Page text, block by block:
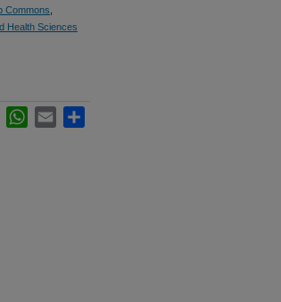
Commons
Health Sciences
LinkedInWhatsApp
Email